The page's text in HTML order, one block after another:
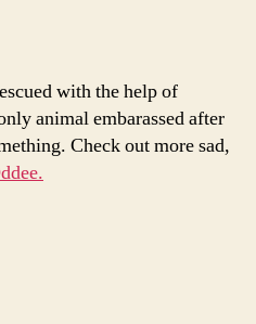
with the help of
animal embarassed after
Check out more sad,